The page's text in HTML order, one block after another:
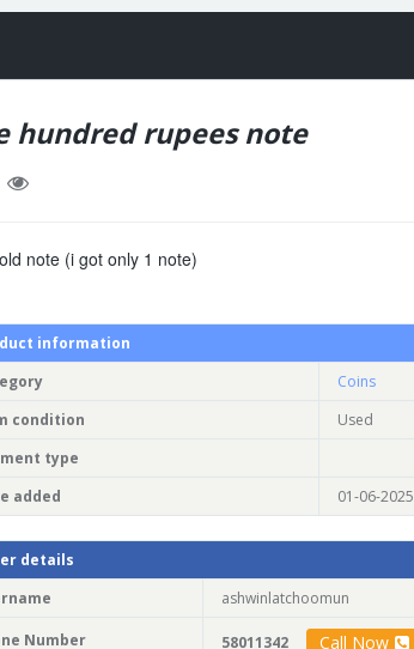
hundred rupees note
note (i got only 1 note)
information
Coins
condition
Used
type
added
01-06-2025
details
ashwinlatchoomun
Number 58011342 Call Now